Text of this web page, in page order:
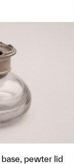
to a group?
pewter lid